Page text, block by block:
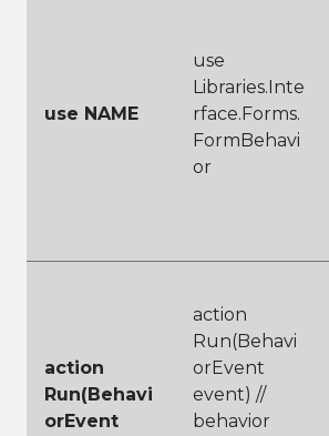
use NAME
use
Libraries.Inte
rface.Forms.
FormBehavi
or
action
Run(Behavi
orEvent
action
Run(Behavi
orEvent
event) //
behavior